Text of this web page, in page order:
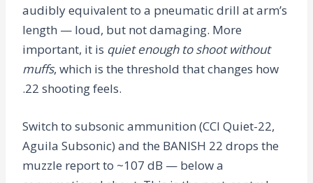
audibly equivalent to a pneumatic drill at arm’s
length — loud, but not damaging. More
important, it is quiet enough to shoot without
muffs, which is the threshold that changes how
.22 shooting feels.
Switch to subsonic ammunition (CCI Quiet-22,
Aguila Subsonic) and the BANISH 22 drops the
muzzle report to ~107 dB — below a